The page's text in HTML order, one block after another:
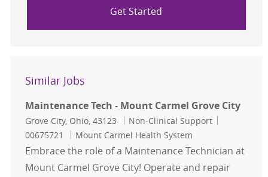
Get Started
Similar Jobs
Maintenance Tech - Mount Carmel Grove City
Location
Grove City, Ohio, 43123 Category
Non-Clinical Support
00675721
Mount Carmel Health System
Embrace the role of a Maintenance Technician at
Mount Carmel Grove City! Operate and repair